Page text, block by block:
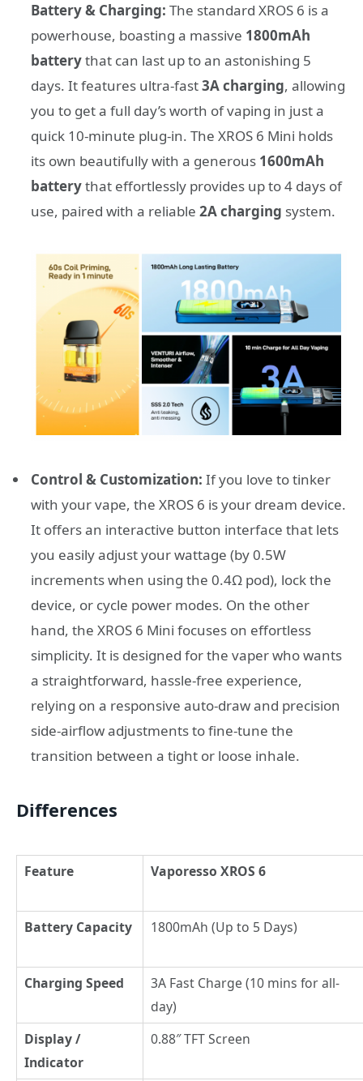
Battery & Charging: The standard XROS 6 is a
powerhouse, boasting a massive 1800mAh
batterythat can last up to an astonishing 5
days. It features ultra-fast3A charging, allowing
you to get a full day’s worth of vaping in just a
quick 10-minute plug-in. The XROS 6 Mini holds
its own beautifully with a generous 1600mAh
batterythat effortlessly provides up to 4 days of
use, paired with a reliable 2A charging system.
Control & Customization: If you love to tinker
with your vape, the XROS 6 is your dream device.
It offers an interactive button interface that lets
you easily adjust your wattage (by 0.5W
increments when using the 0.4Ω pod), lock the
device, or cycle power modes. On the other
hand, the XROS 6 Mini focuses on effortless
simplicity. It is designed for the vaper who wants
a straightforward, hassle-free experience,
relying on a responsive auto-draw and precision
side-airflow adjustments to fine-tune the
transition between a tight or loose inhale.
Differences
Feature Vaporesso XROS 6
Battery Capacity 1800mAh (Up to 5 Days)
Charging Speed
3A Fast Charge (10 mins for all-
day)
Display /
Indicator
0.88″ TFT Screen